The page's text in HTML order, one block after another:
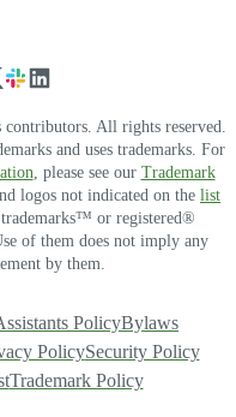
contributors. All rights reserved.
and uses trademarks. For
, please see our Trademark
logos not indicated on the list
trademarks™ or registered®
of them does not imply any
by them.
PolicyBylaws
PolicySecurity Policy
Trademark Policy